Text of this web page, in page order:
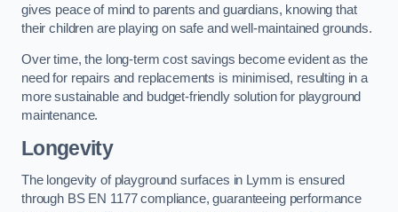
gives peace of mind to parents and guardians, knowing that
their children are playing on safe and well-maintained grounds.
Over time, the long-term cost savings become evident as the
need for repairs and replacements is minimised, resulting in a
more sustainable and budget-friendly solution for playground
maintenance.
Longevity
The longevity of playground surfaces in Lymm is ensured
through BS EN 1177 compliance, guaranteeing performance